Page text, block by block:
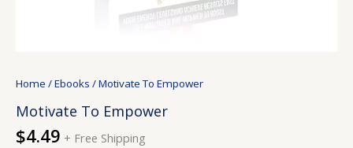
Home /Ebooks / Motivate To Empower
Motivate To Empower
$4.49 + Free Shipping